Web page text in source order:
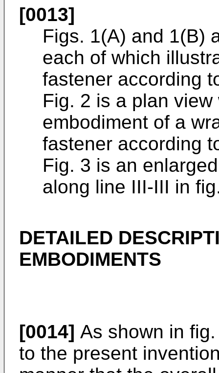
[0013]
Figs. 1(A) and 1(B)
each of which
fastener according
Fig. 2 is a plan
embodiment of a
fastener according
Fig. 3 is an
along line III-III in
DETAILED
EMBODIMENTS
[0014] As shown in
to the present